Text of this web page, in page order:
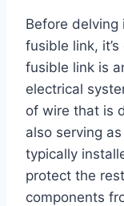
Before
fusible link,
fusible link is
electrical
of wire that is
also serving
typically
protect the
components